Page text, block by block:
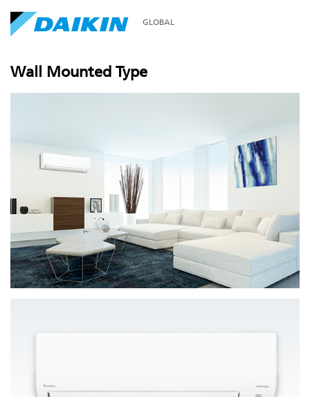
GLOBAL
Wall Mounted Type